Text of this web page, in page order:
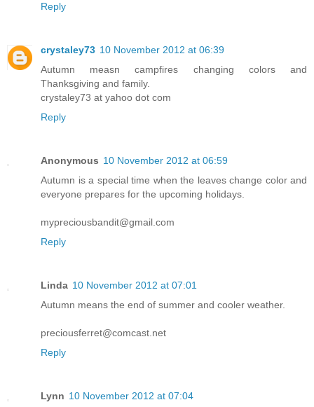
Reply
crystaley73 10 November 2012 at 06:39
Autumn measn campfires changing colors and
Thanksgiving and family.
crystaley73 at yahoo dot com
Reply
Anonymous 10 November 2012 at 06:59
Autumn is a special time when the leaves change color and
everyone prepares for the upcoming holidays.
mypreciousbandit@gmail.com
Reply
Linda 10 November 2012 at 07:01
Autumn means the end of summer and cooler weather.
preciousferret@comcast.net
Reply
Lynn 10 November 2012 at 07:04